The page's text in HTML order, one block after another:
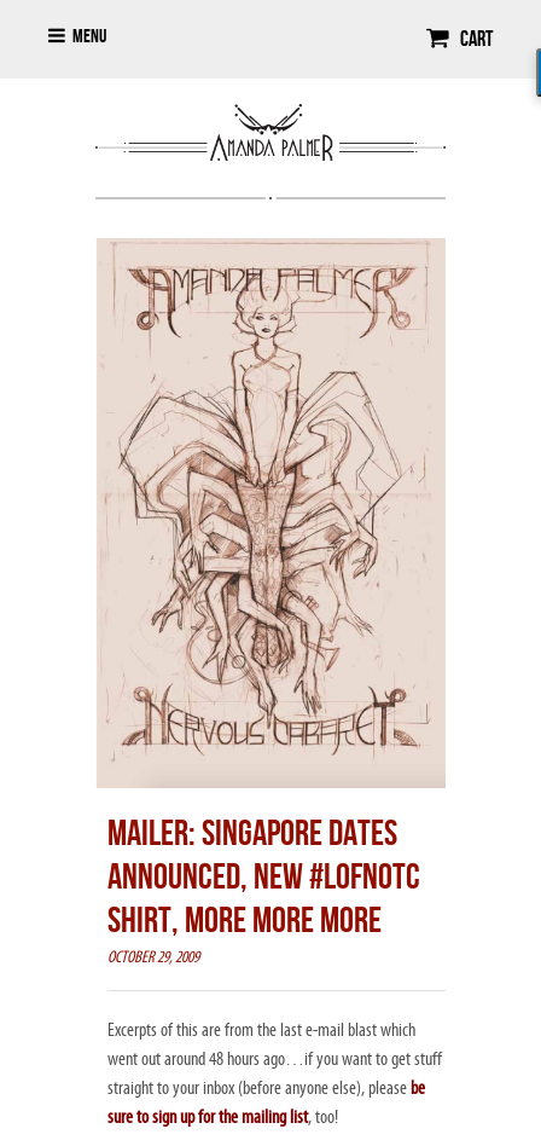
Cart
Menu
MAILER: SINGAPORE DATES
ANNOUNCED, NEW #LOFNOTC
SHIRT, MORE MORE MORE
OCTOBER 29, 2009
Excerpts of this are from the last e-mail blast which
went out around 48 hours ago…if you want to get stuff
straight to your inbox (before anyone else), please be
sure to sign up for the mailing list, too!